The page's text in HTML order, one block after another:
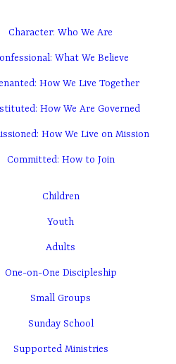
Character: Who We Are
What We Believe
How We Live Together
How We Are Governed
How We Live on Mission
Committed: How to Join
Children
Youth
Adults
One-on-One Discipleship
Small Groups
Sunday School
Supported Ministries